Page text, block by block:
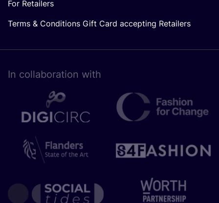
For Retailers
Terms & Conditions Gift Card accepting Retailers
In collaboration with